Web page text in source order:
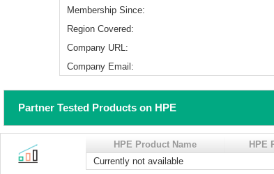
Membership Since:
Region Covered:
Company URL:
Company Email:
Partner Tested Products on HPE
HPE Product Name HPE
Currently not available